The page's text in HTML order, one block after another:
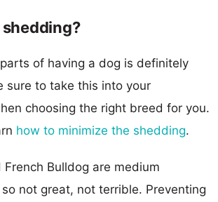
of having a dog is definitely
sure to take this into your
choosing the right breed for you.
how to minimize the shedding.
French Bulldog are medium
not great, not terrible. Preventing